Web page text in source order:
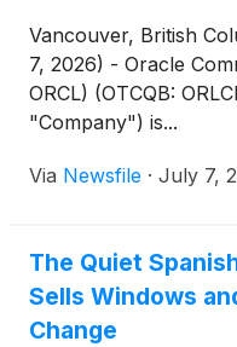
Vancouver, British
7, 2026) - Oracle
ORCL) (OTCQB:
"Company") is...
Via Newsfile · July 7,
The Quiet
Sells Windows
Change